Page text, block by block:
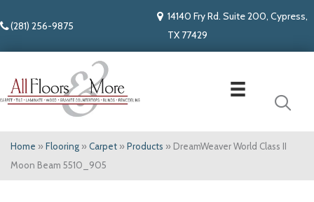
(281) 256-9875
14140 Fry Rd. Suite 200, Cypress,
TX 77429
Home » Flooring » Carpet » Products » DreamWeaver World Class II
Moon Beam 5510_905